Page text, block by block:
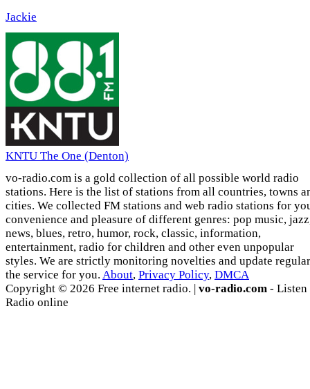
Jackie
KNTU The One (Denton)
vo-radio.com is a gold collection of all possible world radio
stations. Here is the list of stations from all countries, towns
cities. We collected FM stations and web radio stations for
convenience and pleasure of different genres: pop music,
news, blues, retro, humor, rock, classic, information,
entertainment, radio for children and other even unpopular
styles. We are strictly monitoring novelties and update
the service for you. About, Privacy Policy, DMCA
Copyright © 2026 Free internet radio. | vo-radio.com - Listen
Radio online